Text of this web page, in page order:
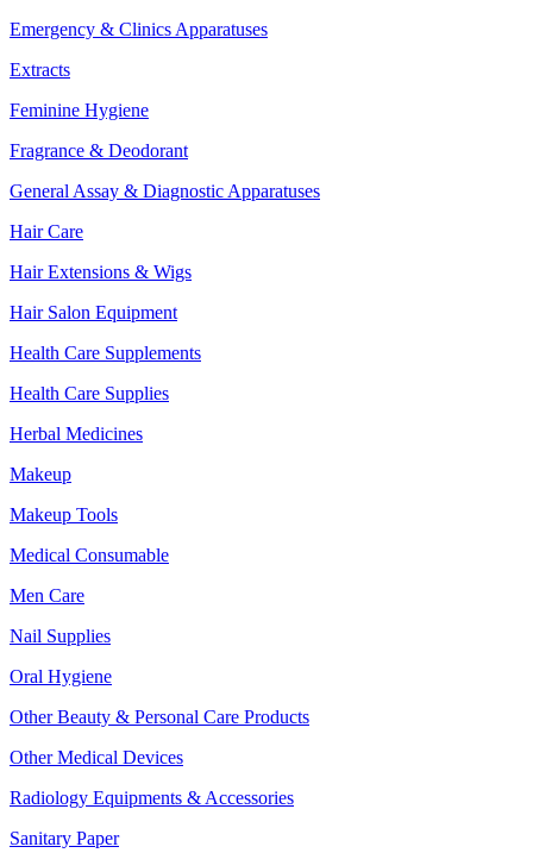
Emergency & Clinics Apparatuses
Extracts
Feminine Hygiene
Fragrance & Deodorant
General Assay & Diagnostic Apparatuses
Hair Care
Hair Extensions & Wigs
Hair Salon Equipment
Health Care Supplements
Health Care Supplies
Herbal Medicines
Makeup
Makeup Tools
Medical Consumable
Men Care
Nail Supplies
Oral Hygiene
Other Beauty & Personal Care Products
Other Medical Devices
Radiology Equipments & Accessories
Sanitary Paper